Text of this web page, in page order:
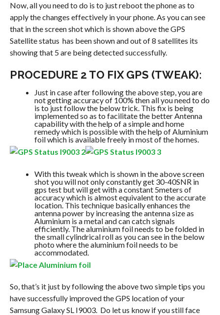
Now, all you need to do is to just reboot the phone as to
apply the changes effectively in your phone. As you can see
that in the screen shot which is shown above the GPS
Satellite status has been shown and out of 8 satellites its
showing that 5 are being detected successfully.
PROCEDURE 2 TO FIX GPS (TWEAK):
Just in case after following the above step, you are
not getting accuracy of 100% then all you need to do
is to just follow the below trick. This fix is being
implemented so as to facilitate the better Antenna
capability with the help of a simple and home
remedy which is possible with the help of Aluminium
foil which is available freely in most of the homes.
With this tweak which is shown in the above screen
shot you will not only constantly get 30-40SNR in
gps test but will get with a constant 5meters of
accuracy which is almost equivalent to the accurate
location. This technique basically enhances the
antenna power by increasing the antenna size as
Aluminium is a metal and can catch signals
efficiently. The aluminium foil needs to be folded in
the small cylindrical roll as you can see in the below
photo where the aluminium foil needs to be
accommodated.
So, that’s it just by following the above two simple tips you
have successfully improved the GPS location of your
Samsung Galaxy SL I9003. Do let us know if you still face